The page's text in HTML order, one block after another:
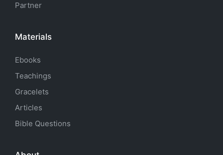
Partner
Materials
Ebooks
Teachings
Gracelets
Articles
Bible Questions